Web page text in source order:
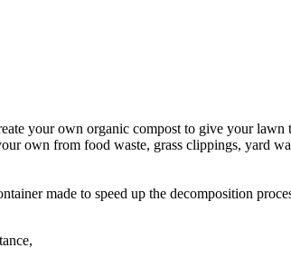
your own organic compost to give your
own from food waste, grass clippings, yard
made to speed up the decomposition